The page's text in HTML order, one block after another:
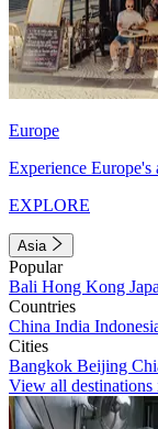
Europe
Experience
EXPLORE
Asia
Popular
Bali Hong Kong
Countries
China India
Cities
Bangkok Beijing
View all destinations